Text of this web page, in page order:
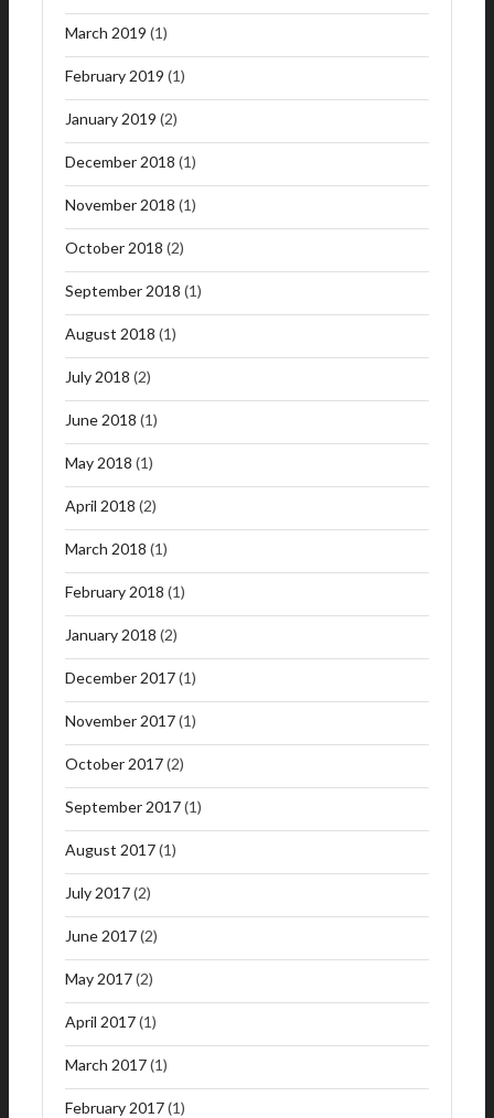
March 2019 (1)
February 2019 (1)
January 2019 (2)
December 2018 (1)
November 2018 (1)
October 2018 (2)
September 2018 (1)
August 2018 (1)
July 2018 (2)
June 2018 (1)
May 2018 (1)
April 2018 (2)
March 2018 (1)
February 2018 (1)
January 2018 (2)
December 2017(1)
November 2017(1)
October 2017(2)
September 2017(1)
August 2017(1)
July 2017(2)
June 2017(2)
May 2017(2)
April 2017(1)
March 2017(1)
February 2017(1)